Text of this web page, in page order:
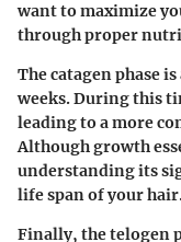
want to maximize
through proper
Thecatagenphase
weeks. During this
leading to a more
Although growth
understanding its
life span of your
Finally, thetelogen